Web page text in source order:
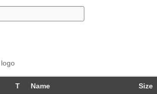
logo
T Name Size